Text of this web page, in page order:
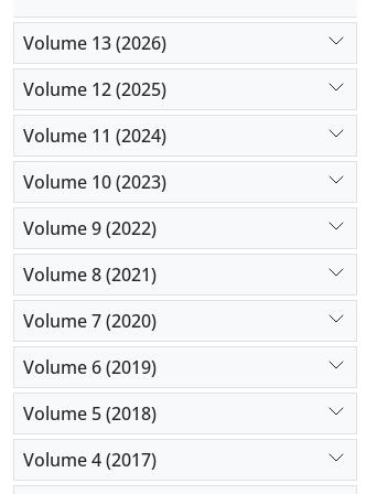
Volume 13 (2026)
Volume 12 (2025)
Volume 11 (2024)
Volume 10 (2023)
Volume 9 (2022)
Volume 8 (2021)
Volume 7 (2020)
Volume 6 (2019)
Volume 5 (2018)
Volume 4 (2017)